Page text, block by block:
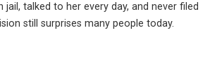
jail, talked to her every day, and never filed
still surprises many people today.